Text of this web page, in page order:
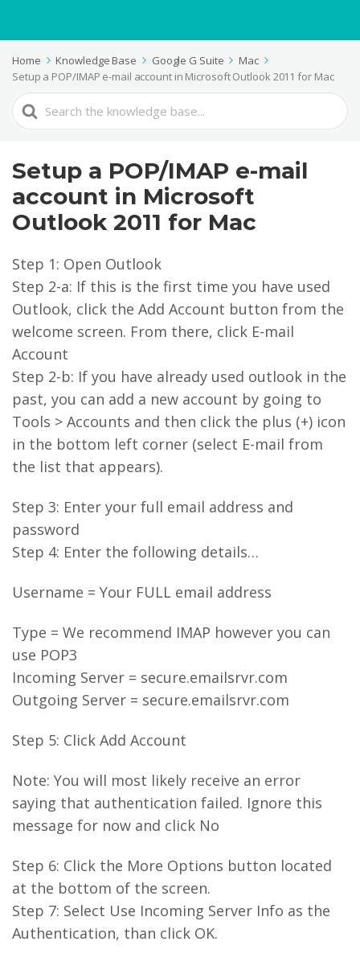
Home Knowledge Base Google G Suite
Mac
Setup a POP/IMAP e-mail account in Microsoft Outlook 2011 for Mac
Search
For
Setup a POP/IMAP e-mail
account in Microsoft
Outlook 2011 for Mac
Step 1: Open Outlook
Step 2-a: If this is the first time you have used
Outlook, click the Add Account button from the
welcome screen. From there, click E-mail
Account
Step 2-b: If you have already used outlook in the
past, you can add a new account by going to
Tools > Accounts and then click the plus (+) icon
in the bottom left corner (select E-mail from
the list that appears).
Step 3: Enter your full email address and
password
Step 4: Enter the following details…
Username = Your FULL email address
Type = We recommend IMAP however you can
use POP3
Incoming Server = secure.emailsrvr.com
Outgoing Server = secure.emailsrvr.com
Step 5: Click Add Account
Note: You will most likely receive an error
saying that authentication failed. Ignore this
message for now and click No
Step 6: Click the More Options button located
at the bottom of the screen.
Step 7: Select Use Incoming Server Info as the
Authentication, than click OK.